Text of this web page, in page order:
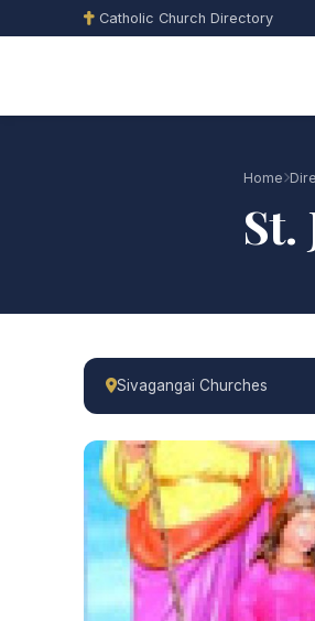
Catholic Church Directory
Home
Sivagangai Churches